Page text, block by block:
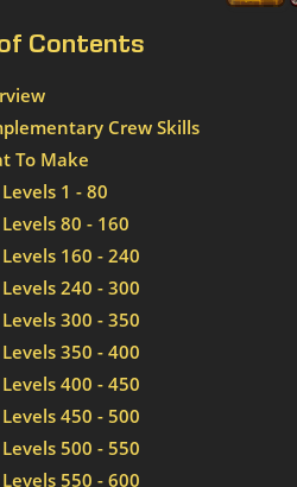
Contents
Crew Skills
To Make
Levels 1 - 80
Levels 80 - 160
Levels 160 - 240
Levels 240 - 300
Levels 300 - 350
Levels 350 - 400
Levels 400 - 450
Levels 450 - 500
Levels 500 - 550
Levels 550 - 600